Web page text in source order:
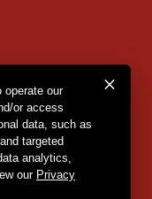
operate our
or access
data, such as
targeted
analytics,
our Privacy